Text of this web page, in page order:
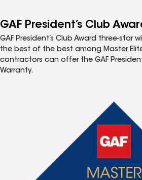
GAF President’s Club
GAF President’s Club Award three-star
the best of the best among Master
contractors can offer the GAF
Warranty.